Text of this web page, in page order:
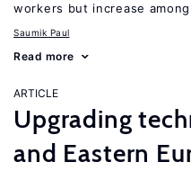
workers but increase
Saumik Paul
Read more
ARTICLE
Upgrading
and Eastern